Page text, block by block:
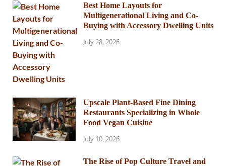
Best Home Layouts for
Multigenerational Living and Co-
Buying with Accessory Dwelling Units
July 28, 2026
Upscale Plant-Based Fine Dining
Restaurants Specializing in Whole
Food Vegan Cuisine
July 10, 2026
The Rise of Pop Culture Travel and